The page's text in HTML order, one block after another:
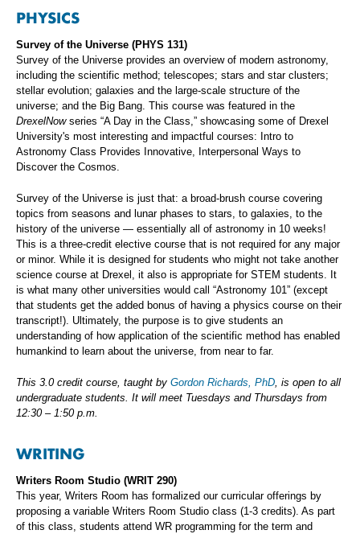
PHYSICS
Survey of the Universe (PHYS 131)
Survey of the Universe provides an overview of modern astronomy,
including the scientific method; telescopes; stars and star clusters;
stellar evolution; galaxies and the large-scale structure of the
universe; and the Big Bang. This course was featured in the
DrexelNowseries “A Day in the Class,” showcasing some of Drexel
University's most interesting and impactful courses: Intro to
Astronomy Class Provides Innovative, Interpersonal Ways to
Discover the Cosmos.
Survey of the Universe is just that: a broad-brush course covering
topics from seasons and lunar phases to stars, to galaxies, to the
history of the universe — essentially all of astronomy in 10 weeks!
This is a three-credit elective course that is not required for any major
or minor. While it is designed for students who might not take another
science course at Drexel, it also is appropriate for STEM students. It
is what many other universities would call “Astronomy 101” (except
that students get the added bonus of having a physics course on their
transcript!). Ultimately, the purpose is to give students an
understanding of how application of the scientific method has enabled
humankind to learn about the universe, from near to far.
This 3.0 credit course, taught by Gordon Richards, PhD, is open to all
undergraduate students. It will meet Tuesdays and Thursdays from
12:30 – 1:50 p.m.
WRITING
Writers Room Studio (WRIT 290)
This year, Writers Room has formalized our curricular offerings by
proposing a variable Writers Room Studio class (1-3 credits). As part
of this class, students attend WR programming for the term and